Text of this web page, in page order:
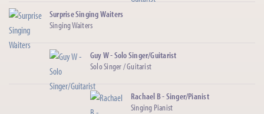
Surprise Singing Waiters
Singing Waiters
Guy W - Solo Singer/Guitarist
Solo Singer / Guitarist
Rachael B - Singer/Pianist
Singing Pianist